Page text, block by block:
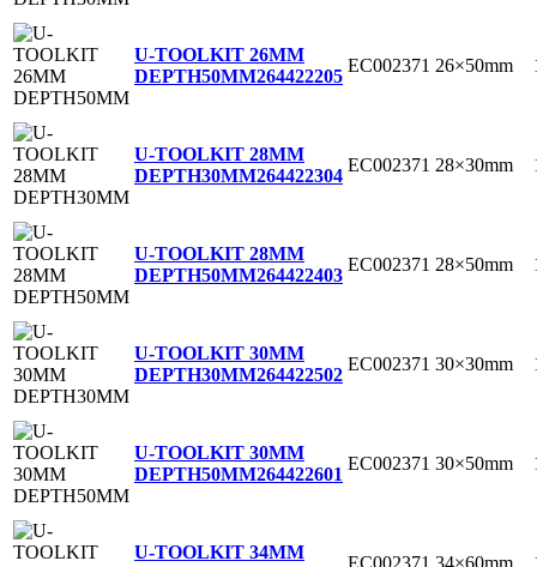
U-TOOLKIT 26MM
DEPTH50MM264422205
EC002371 26×50mm
U-TOOLKIT 28MM
DEPTH30MM264422304
EC002371 28×30mm
U-TOOLKIT 28MM
DEPTH50MM264422403
EC002371 28×50mm
U-TOOLKIT 30MM
DEPTH30MM264422502
EC002371 30×30mm
U-TOOLKIT 30MM
DEPTH50MM264422601
EC002371 30×50mm
U-TOOLKIT 34MM
EC002371 34×60mm